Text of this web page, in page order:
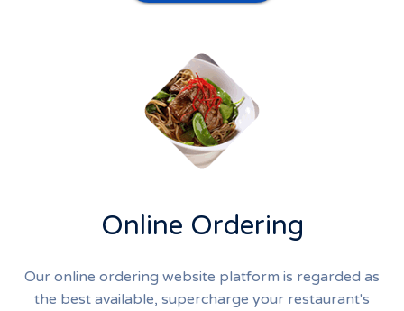
Online Ordering
Our online ordering website platform is regarded as
the best available, supercharge your restaurant's